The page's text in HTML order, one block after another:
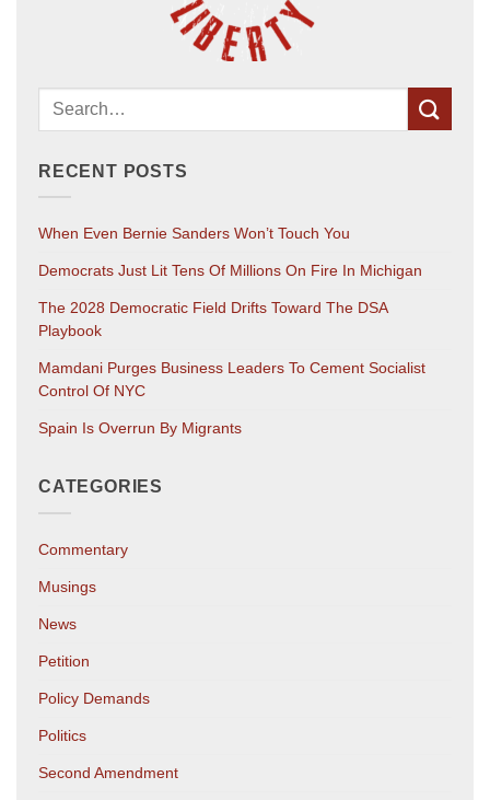
RECENT POSTS
When Even Bernie Sanders Won’t Touch You
Democrats Just Lit Tens Of Millions On Fire In Michigan
The 2028 Democratic Field Drifts Toward The DSA
Playbook
Mamdani Purges Business Leaders To Cement Socialist
Control Of NYC
Spain Is Overrun By Migrants
CATEGORIES
Commentary
Musings
News
Petition
Policy Demands
Politics
Second Amendment